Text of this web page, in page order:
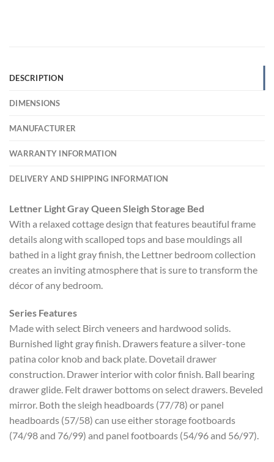
DESCRIPTION
DIMENSIONS
MANUFACTURER
WARRANTY INFORMATION
DELIVERY AND SHIPPING INFORMATION
Lettner Light Gray Queen Sleigh Storage Bed
With a relaxed cottage design that features beautiful frame
details along with scalloped tops and base mouldings all
bathed in a light gray finish, the Lettner bedroom collection
creates an inviting atmosphere that is sure to transform the
décor of any bedroom.
Series Features
Made with select Birch veneers and hardwood solids.
Burnished light gray finish. Drawers feature a silver-tone
patina color knob and back plate. Dovetail drawer
construction. Drawer interior with color finish. Ball bearing
drawer glide. Felt drawer bottoms on select drawers. Beveled
mirror. Both the sleigh headboards (77/78) or panel
headboards (57/58) can use either storage footboards
(74/98 and 76/99) and panel footboards (54/96 and 56/97).